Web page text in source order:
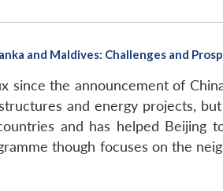
and Maldives: Challenges and
the announcement of
and energy projects,
and has helped Beijing
though focuses on the